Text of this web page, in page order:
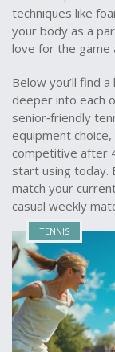
techniques like
your body as a
love for the game
Below you’ll find
deeper into each
senior‑friendly
equipment
competitive after
start using today.
match your
casual weekly
TENNIS